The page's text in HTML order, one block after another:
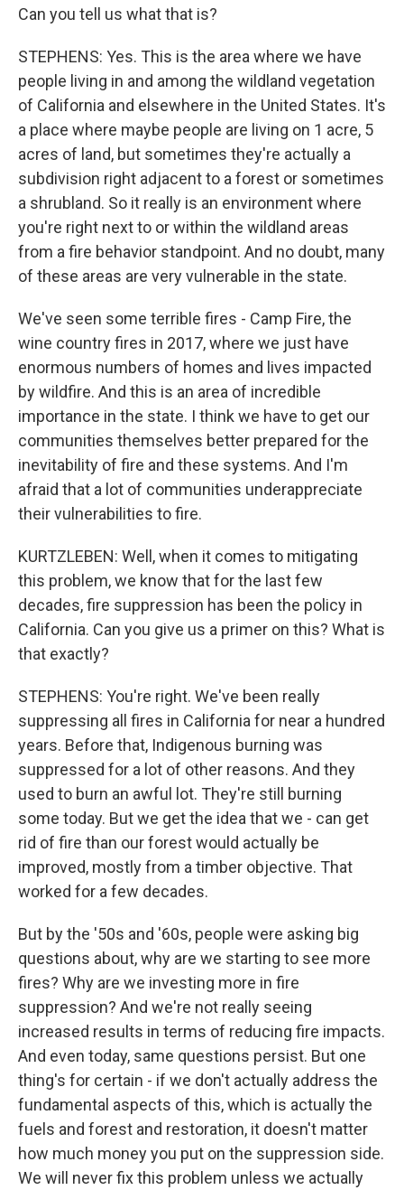
Can you tell us what that is?
STEPHENS: Yes. This is the area where we have
people living in and among the wildland vegetation
of California and elsewhere in the United States. It's
a place where maybe people are living on 1 acre, 5
acres of land, but sometimes they're actually a
subdivision right adjacent to a forest or sometimes
a shrubland. So it really is an environment where
you're right next to or within the wildland areas
from a fire behavior standpoint. And no doubt, many
of these areas are very vulnerable in the state.
We've seen some terrible fires - Camp Fire, the
wine country fires in 2017, where we just have
enormous numbers of homes and lives impacted
by wildfire. And this is an area of incredible
importance in the state. I think we have to get our
communities themselves better prepared for the
inevitability of fire and these systems. And I'm
afraid that a lot of communities underappreciate
their vulnerabilities to fire.
KURTZLEBEN: Well, when it comes to mitigating
this problem, we know that for the last few
decades, fire suppression has been the policy in
California. Can you give us a primer on this? What is
that exactly?
STEPHENS: You're right. We've been really
suppressing all fires in California for near a hundred
years. Before that, Indigenous burning was
suppressed for a lot of other reasons. And they
used to burn an awful lot. They're still burning
some today. But we get the idea that we - can get
rid of fire than our forest would actually be
improved, mostly from a timber objective. That
worked for a few decades.
But by the '50s and '60s, people were asking big
questions about, why are we starting to see more
fires? Why are we investing more in fire
suppression? And we're not really seeing
increased results in terms of reducing fire impacts.
And even today, same questions persist. But one
thing's for certain - if we don't actually address the
fundamental aspects of this, which is actually the
fuels and forest and restoration, it doesn't matter
how much money you put on the suppression side.
We will never fix this problem unless we actually